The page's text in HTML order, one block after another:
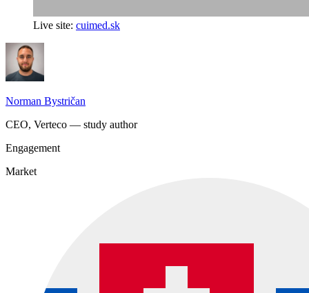
Live site: cuimed.sk
Norman Bystričan
CEO, Verteco — study author
Engagement
Market